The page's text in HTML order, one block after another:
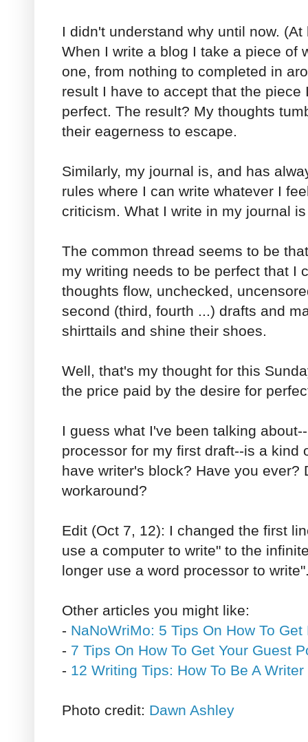
I didn't understand why until now.
When I write a blog I take a piece of
one, from nothing to completed in
result I have to accept that the piece
perfect. The result? My thoughts
their eagerness to escape.
Similarly, my journal is, and has
rules where I can write whatever I
criticism. What I write in my journal
The common thread seems to be
my writing needs to be perfect that I
thoughts flow, unchecked,
second (third, fourth ...) drafts and
shirttails and shine their shoes.
Well, that's my thought for this
the price paid by the desire for
I guess what I've been talking
processor for my first draft--is a kind
have writer's block? Have you ever?
workaround?
Edit (Oct 7, 12): I changed the first
use a computer to write" to the
longer use a word processor to
Other articles you might like:
- NaNoWriMo: 5 Tips On How To Get
- 7 Tips On How To Get Your Guest
- 12 Writing Tips: How To Be A Writer
Photo credit: Dawn Ashley